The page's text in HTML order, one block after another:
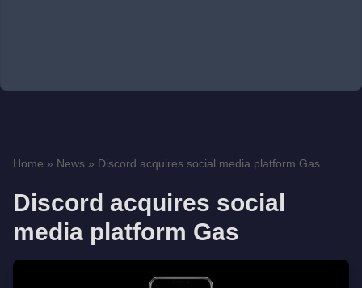
Home » News » Discord acquires social media platform Gas
Discord acquires social
media platform Gas